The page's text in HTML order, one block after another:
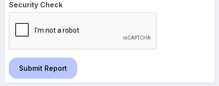
Security Check
Submit Report